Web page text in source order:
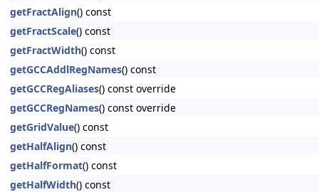
getFractAlign() const
getFractScale() const
getFractWidth() const
getGCCAddlRegNames() const
getGCCRegAliases() const override
getGCCRegNames() const override
getGridValue() const
getHalfAlign() const
getHalfFormat() const
getHalfWidth() const